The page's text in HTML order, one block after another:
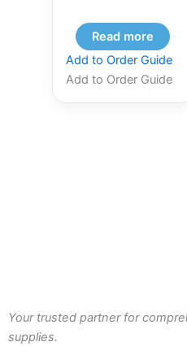
Read more
Add to Order Guide
Add to Order Guide
Your trusted partner for
supplies.